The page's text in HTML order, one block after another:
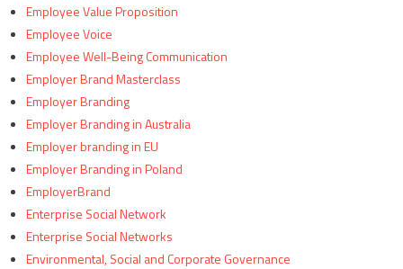
Employee Value Proposition
Employee Voice
Employee Well-Being Communication
Employer Brand Masterclass
Employer Branding
Employer Branding in Australia
Employer branding in EU
Employer Branding in Poland
EmployerBrand
Enterprise Social Network
Enterprise Social Networks
Environmental, Social and Corporate Governance